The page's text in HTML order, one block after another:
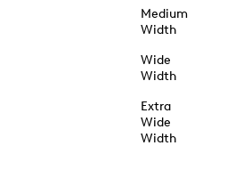
Medium
Width
Wide
Width
Extra
Wide
Width